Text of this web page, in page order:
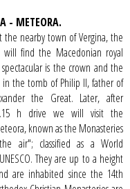
- METEORA.
the nearby town of Vergina, the
find the Macedonian royal
is the crown and the
the tomb of Philip II, father of
the Great. Later, after
h drive we will visit the
known as the Monasteries
air"; classified as a World
They are up to a height
are inhabited since the 14th